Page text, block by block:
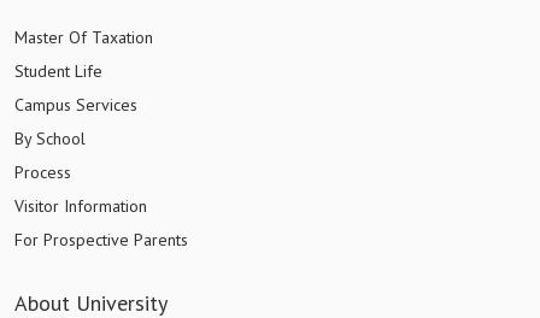
Master Of Taxation
Student Life
Campus Services
By School
Process
Visitor Information
For Prospective Parents
About University